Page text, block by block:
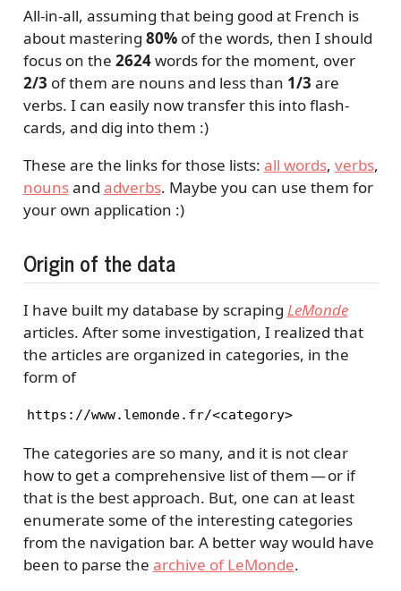
All-in-all, assuming that being good at French is
about mastering 80%of the words, then I should
focus on the 2624words for the moment, over
2/3 of them are nouns and less than 1/3 are
verbs. I can easily now transfer this into flash-
cards, and dig into them :)
These are the links for those lists: all words, verbs,
nounsand adverbs. Maybe you can use them for
your own application :)
Origin of the data
I have built my database by scraping LeMonde
articles. After some investigation, I realized that
the articles are organized in categories, in the
form of
https://www.lemonde.fr/<category>
The categories are so many, and it is not clear
how to get a comprehensive list of them — or if
that is the best approach. But, one can at least
enumerate some of the interesting categories
from the navigation bar. A better way would have
been to parse the archive of LeMonde.